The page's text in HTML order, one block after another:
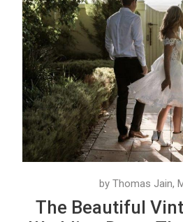
by Thomas Jain,
The Beautiful